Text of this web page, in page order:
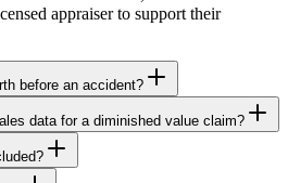
appraiser to support their
before an accident?
data for a diminished value claim?